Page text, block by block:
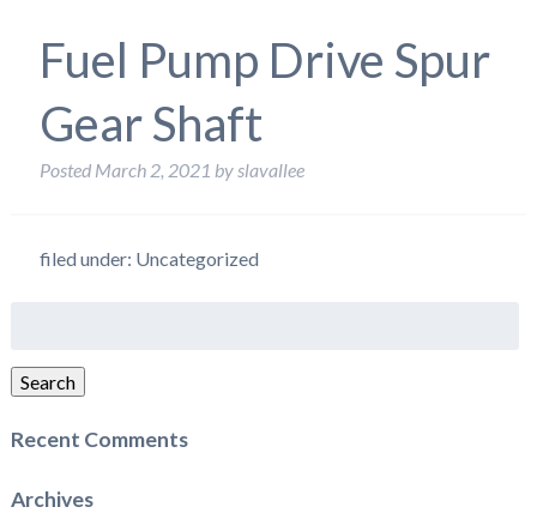
Fuel Pump Drive Spur
Gear Shaft
Posted March 2, 2021 byslavallee
filed under: Uncategorized
Search
Recent Comments
Archives